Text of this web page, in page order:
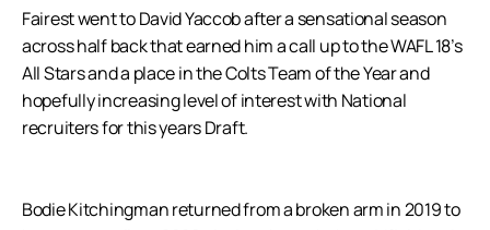
Fairest went to David Yaccob after a sensational season
across half back that earned him a call up to the WAFL 18’s
All Stars and a place in the Colts Team of the Year and
hopefully increasing level of interest with National
recruiters for this years Draft.
Bodie Kitchingman returned from a broken arm in 2019 to